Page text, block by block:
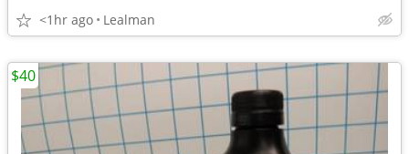
<1hr ago Lealman
$40